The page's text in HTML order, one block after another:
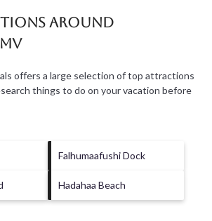
Around
offers a large selection of top attractions
things to do on your vacation before
Falhumaafushi Dock
Hadahaa Beach